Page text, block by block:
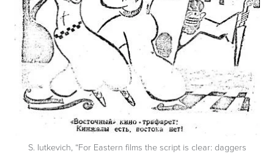
S. Iutkevich, “For Eastern films the script is clear: daggers